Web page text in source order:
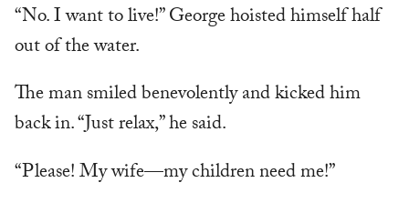
“No. I want to live!” George hoisted himself half
out of the water.
The man smiled benevolently and kicked him
back in. “Just relax,” he said.
“Please! My wife—my children need me!”